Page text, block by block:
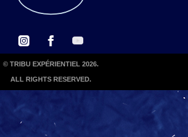
© TRIBU EXPÉRIENTIEL 2026.
ALL RIGHTS RESERVED.